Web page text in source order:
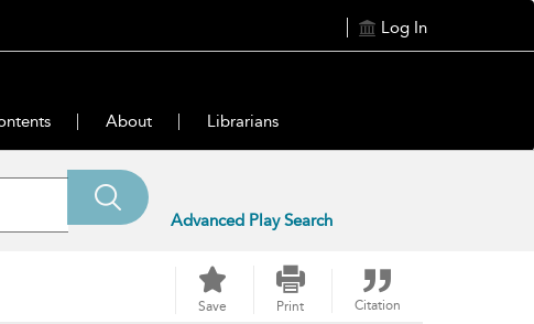
Log In
About Librarians
Advanced Play Search
Save Print Citation